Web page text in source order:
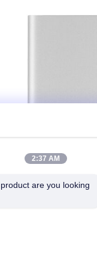
TOROSUS P2501
2:37 AM
are you looking